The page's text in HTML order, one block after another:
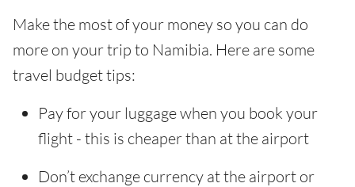
Make the most of your money so you can do
more on your trip to Namibia. Here are some
travel budget tips:
Pay for your luggage when you book your
flight - this is cheaper than at the airport
Don’t exchange currency at the airport or